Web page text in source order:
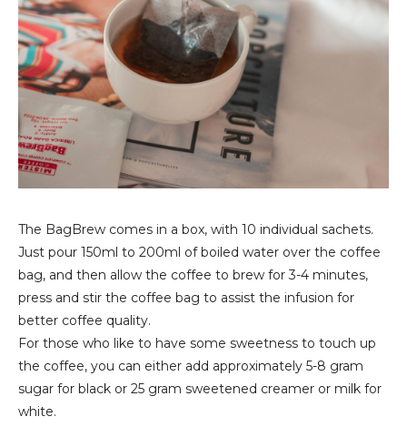
The BagBrew comes in a box, with 10 individual sachets.
Just pour 150ml to 200ml of boiled water over the coffee
bag, and then allow the coffee to brew for 3-4 minutes,
press and stir the coffee bag to assist the infusion for
better coffee quality.
For those who like to have some sweetness to touch up
the coffee, you can either add approximately 5-8 gram
sugar for black or 25 gram sweetened creamer or milk for
white.